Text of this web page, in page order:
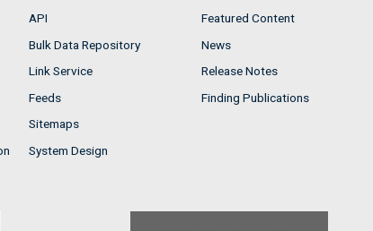
API
Bulk Data Repository
Link Service
Feeds
Sitemaps
System Design
Featured Content
News
Release Notes
Finding Publications